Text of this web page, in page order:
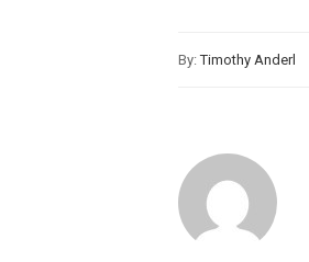
By:Timothy Anderl